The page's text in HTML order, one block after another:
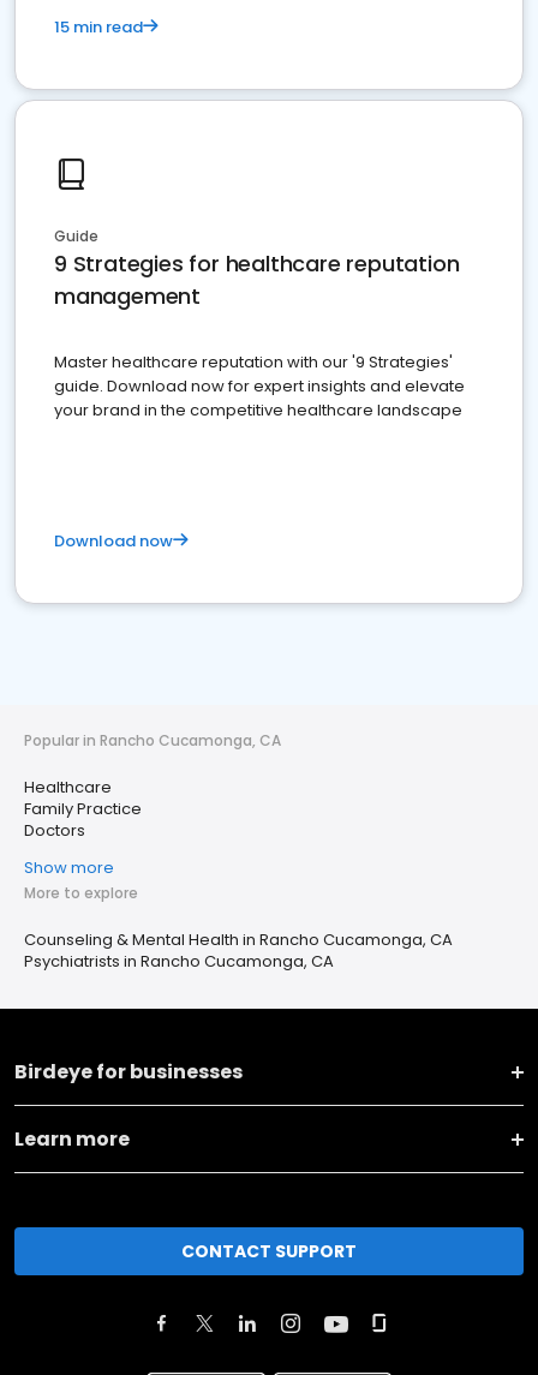
15 min read
Guide
9 Strategies for healthcare reputation
management
Master healthcare reputation with our '9 Strategies'
guide. Download now for expert insights and elevate
your brand in the competitive healthcare landscape
Download now
Popular in Rancho Cucamonga, CA
Healthcare
Family Practice
Doctors
Show more
More to explore
Counseling & Mental Health in Rancho Cucamonga, CA
Psychiatrists in Rancho Cucamonga, CA
Birdeye for businesses
Learn more
CONTACT SUPPORT